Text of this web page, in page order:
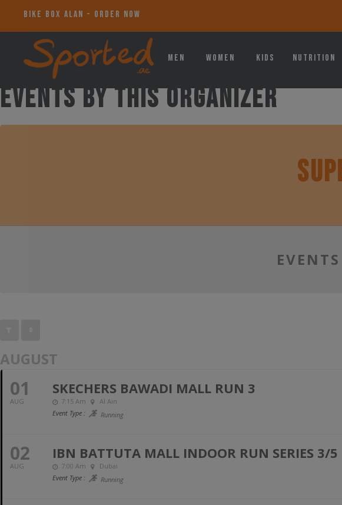
_
Men Women Kids Nutrition
Events by this organizer
AUGUST
01
AUG
SKECHERS BAWADI MALL RUN 3
7:15 Am
Al Ain
Event Type :
Running
02
AUG
IBN BATTUTA MALL INDOOR RUN SERIES 3/5
7:00 Am
Dubai
Event Type :
Running